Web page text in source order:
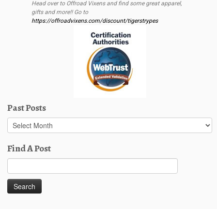
Head over to Offroad Vixens and find some great apparel,
gifts and more!! Go to
https://offroadvixens.com/discount/tigerstrypes
Past Posts
Past
Posts
Find A Post
for: